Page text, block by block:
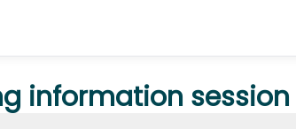
information session